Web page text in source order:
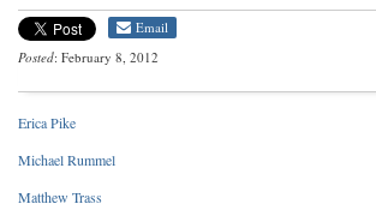
Email
Posted: February 8, 2012
Erica Pike
Michael Rummel
Matthew Trass